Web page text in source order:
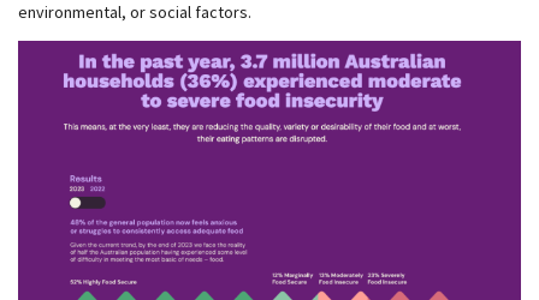
environmental, or social factors.